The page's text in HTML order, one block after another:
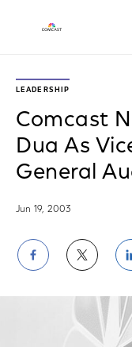
LEADERSHIP
Comcast
Dua As
General
Jun 19, 2003
Share
on on